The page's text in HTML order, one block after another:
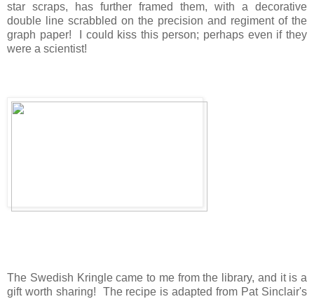
star scraps, has further framed them, with a decorative
double line scrabbled on the precision and regiment of the
graph paper! I could kiss this person; perhaps even if they
were a scientist!
The Swedish Kringle came to me from the library, and it is a
gift worth sharing! The recipe is adapted from Pat Sinclair's